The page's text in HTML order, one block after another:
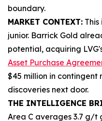
boundary.
MARKET CONTEXT:
junior. Barrick Gold
potential, acquiring
Asset Purchase
$45 million in contingent
discoveries next door.
THE INTELLIGENCE
Area C averages 3.7 g/t